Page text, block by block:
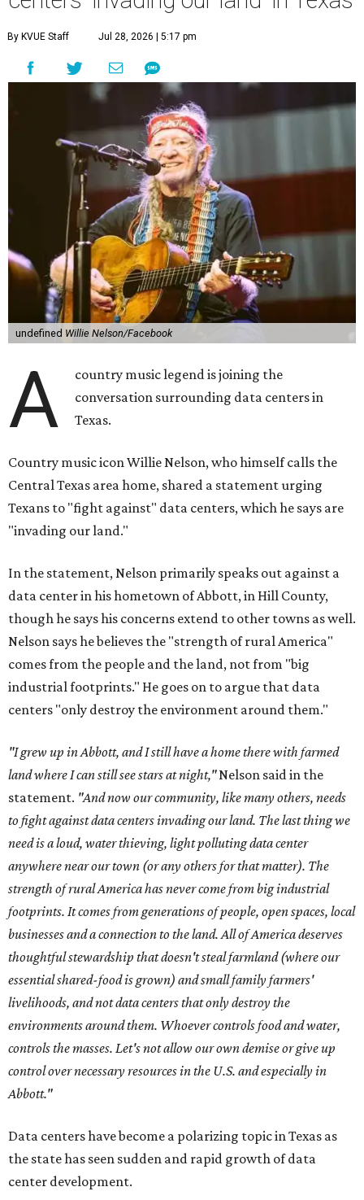
By KVUE Staff Jul 28, 2026 | 5:17 pm
undefined Willie Nelson/Facebook
A
country music legend is joining the
conversation surrounding data centers in
Texas.
Country music icon Willie Nelson, who himself calls the
Central Texas area home, shared a statement urging
Texans to "fight against" data centers, which he says are
"invading our land."
In the statement, Nelson primarily speaks out against a
data center in his hometown of Abbott, in Hill County,
though he says his concerns extend to other towns as well.
Nelson says he believes the "strength of rural America"
comes from the people and the land, not from "big
industrial footprints." He goes on to argue that data
centers "only destroy the environment around them."
"I grew up in Abbott, and I still have a home there with farmed
land where I can still see stars at night,"Nelson said in the
statement. "And now our community, like many others, needs
to fight against data centers invading our land. The last thing we
need is a loud, water thieving, light polluting data center
anywhere near our town (or any others for that matter). The
strength of rural America has never come from big industrial
footprints. It comes from generations of people, open spaces, local
businesses and a connection to the land. All of America deserves
thoughtful stewardship that doesn't steal farmland (where our
essential shared-food is grown) and small family farmers'
livelihoods, and not data centers that only destroy the
environments around them. Whoever controls food and water,
controls the masses. Let's not allow our own demise or give up
control over necessary resources in the U.S. and especially in
Abbott."
Data centers have become a polarizing topic in Texas as
the state has seen sudden and rapid growth of data
center development.